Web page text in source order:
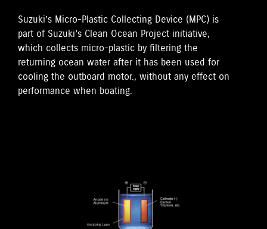
Suzuki’s Micro-Plastic Collecting Device (MPC) is
part of Suzuki’s Clean Ocean Project initiative,
which collects micro-plastic by filtering the
returning ocean water after it has been used for
cooling the outboard motor., without any effect on
performance when boating.